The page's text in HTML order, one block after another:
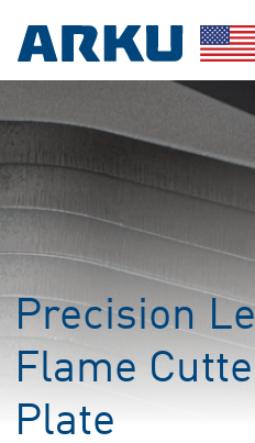
Precision
Flame
Plate